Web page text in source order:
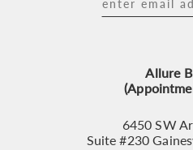
Allure
6450 SW
Suite #230